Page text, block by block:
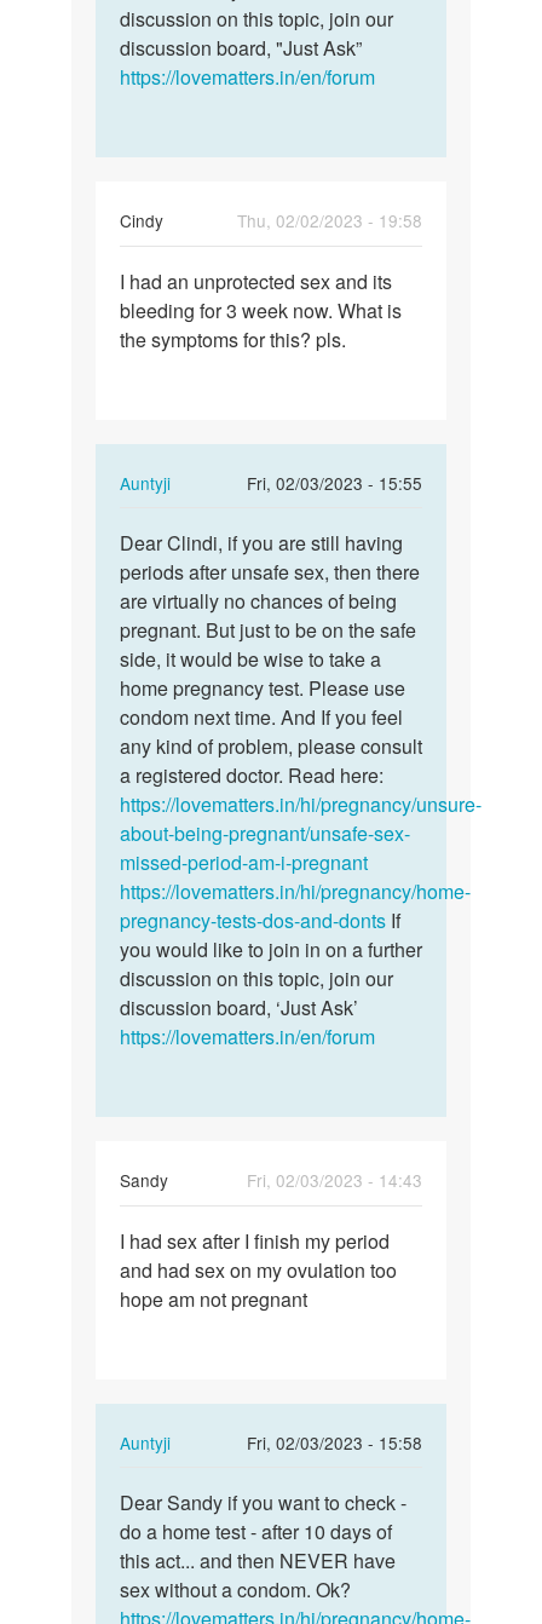
discussion on this topic, join our
discussion board, "Just Ask”
https://lovematters.in/en/forum
Cindy
Thu, 02/02/2023 - 19:58
I
had
an
I had an unprotected sex and its
bleeding for 3 week now. What is
the symptoms for this? pls.
Auntyji
Fri, 02/03/2023 - 15:55
In
to
I
had
an
unprotected
sex
and…
by
Cindy
Dear
Clindi,
if
you
are…
Dear Clindi, if you are still having
periods after unsafe sex, then there
are virtually no chances of being
pregnant. But just to be on the safe
side, it would be wise to take a
home pregnancy test. Please use
condom next time. And If you feel
any kind of problem, please consult
a registered doctor. Read here:
https://lovematters.in/hi/pregnancy/unsure-
about-being-pregnant/unsafe-sex-
missed-period-am-i-pregnant
https://lovematters.in/hi/pregnancy/home-
pregnancy-tests-dos-and-donts If
you would like to join in on a further
discussion on this topic, join our
discussion board, ‘Just Ask’
https://lovematters.in/en/forum
Sandy
Fri, 02/03/2023 - 14:43
I
had
sex
I had sex after I finish my period
and had sex on my ovulation too
hope am not pregnant
Auntyji
Fri, 02/03/2023 - 15:58
In
to
I
had
sex
after
Dear
Sandy
if
you
want
Dear Sandy if you want to check -
do a home test - after 10 days of
this act... and then NEVER have
sex without a condom. Ok?